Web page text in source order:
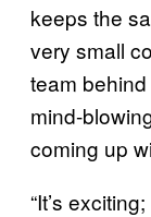
keeps the
very small
team behind
mind-
coming up
“It’s